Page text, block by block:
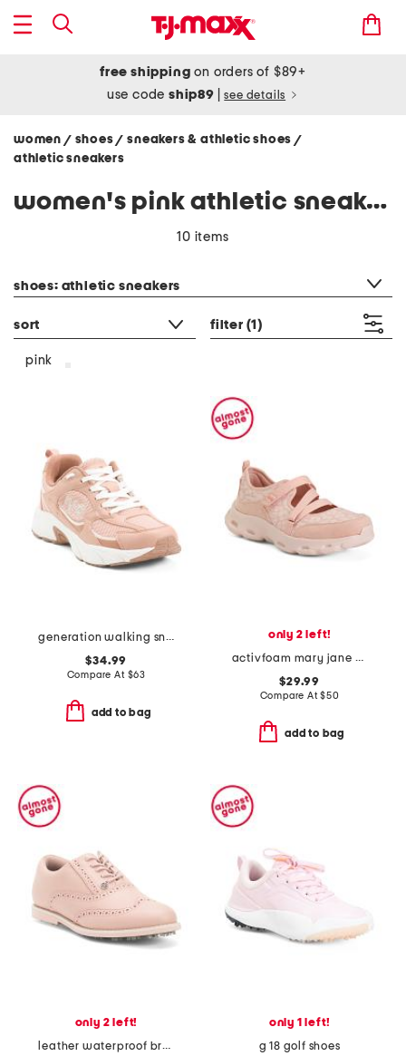
free shipping on orders of $89+
use codeship89 see details
women / shoes/ sneakers & athletic shoes/
athletic sneakers
women's pink athletic sneakers
10 items
shoes: athletic sneakers
sort filter (1)
pink
generation walking sneakers
$34.99
Compare At $63
add to bag
only 2 left!
activfoam mary jane walking shoes
$29.99
Compare At$50
add to bag
only 2 left!
leather waterproof brogue gallivanter golf shoes
only 1 left!
g 18 golf shoes